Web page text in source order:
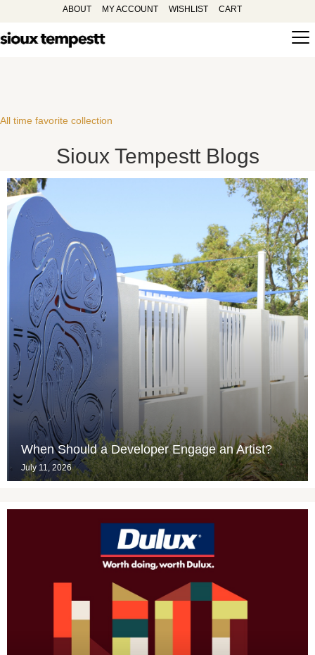
ABOUT MY ACCOUNT WISHLIST CART
All time favorite collection
Sioux Tempestt Blogs
When Should a Developer Engage an Artist?
July 11, 2026